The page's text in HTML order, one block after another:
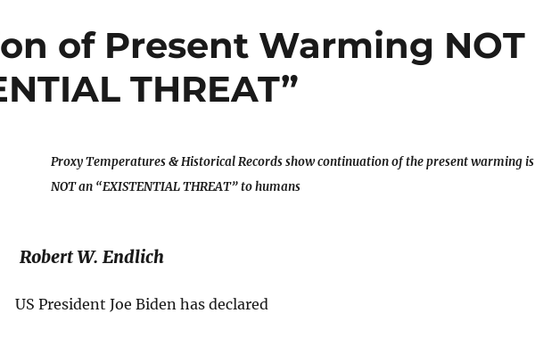
of Present Warming NOT
THREAT”
Proxy Temperatures & Historical Records show continuation of the present warming is
NOT an “EXISTENTIAL THREAT” to humans
Robert W. Endlich
US President Joe Biden has declared